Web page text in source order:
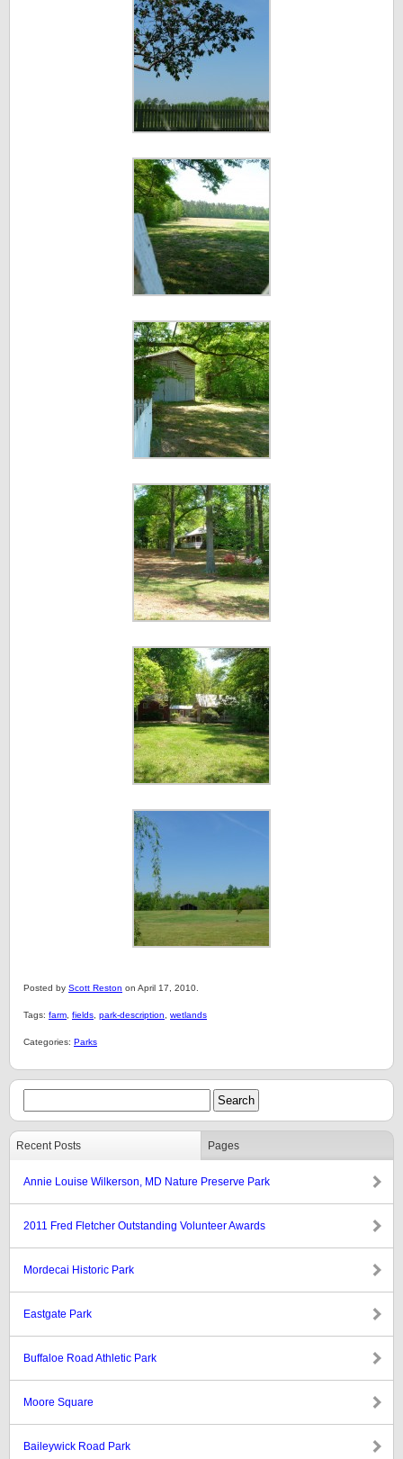
Posted by Scott Reston on April 17, 2010.
Tags: farm fields park-description wetlands
Categories: Parks
Recent Posts Pages
Annie Louise Wilkerson, MD Nature Preserve Park
2011 Fred Fletcher Outstanding Volunteer Awards
Mordecai Historic Park
Eastgate Park
Buffaloe Road Athletic Park
Moore Square
Baileywick Road Park